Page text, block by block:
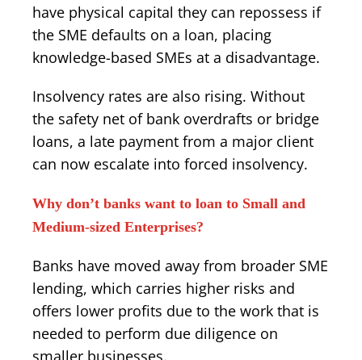
have physical capital they can repossess if
the SME defaults on a loan, placing
knowledge-based SMEs at a disadvantage.
Insolvency rates are also rising. Without
the safety net of bank overdrafts or bridge
loans, a late payment from a major client
can now escalate into forced insolvency.
Why don’t banks want to loan to Small and
Medium-sized Enterprises?
Banks have moved away from broader SME
lending, which carries higher risks and
offers lower profits due to the work that is
needed to perform due diligence on
smaller businesses.